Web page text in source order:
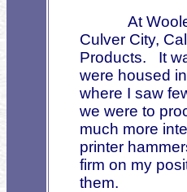
At
Culver City,
Products.
It
were housed
where I saw
we were to
much more
printer
firm on my
them.